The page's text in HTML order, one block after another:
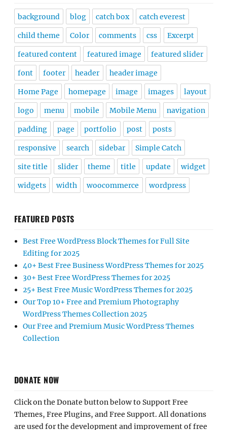
background blog catch box catch everest
child theme Color comments css Excerpt
featured content featured image featured slider
font footer header header image
Home Page homepage image images layout
logo menu mobile Mobile Menu navigation
padding page portfolio post posts
responsive search sidebar Simple Catch
site title slider theme title update widget
widgets width woocommerce wordpress
FEATURED POSTS
Best Free WordPress Block Themes for Full Site
Editing for 2025
40+ Best Free Business WordPress Themes for 2025
30+ Best Free WordPress Themes for 2025
25+ Best Free Music WordPress Themes for 2025
Our Top 10+ Free and Premium Photography
WordPress Themes Collection 2025
Our Free and Premium Music WordPress Themes
Collection
DONATE NOW
Click on the Donate button below to Support Free
Themes, Free Plugins, and Free Support. All donations
are used for the development and improvement of free